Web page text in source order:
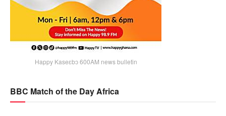
Happy Kaseɛbɔ 600AM news bulletin
BBC Match of the Day Africa